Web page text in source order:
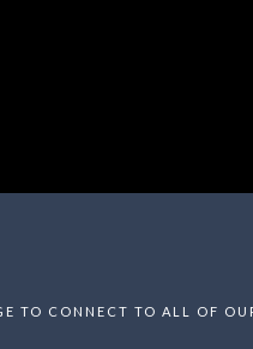
TO CONNECT TO ALL OF